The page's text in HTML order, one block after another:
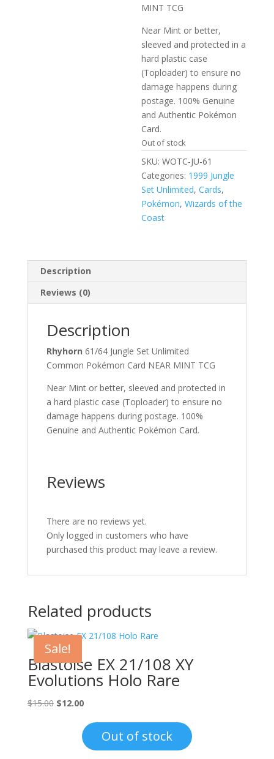
MINT TCG
Near Mint or better,
sleeved and protected in a
hard plastic case
(Toploader) to ensure no
damage happens during
postage. 100% Genuine
and Authentic Pokémon
Card.
Out of stock
SKU:WOTC-JU-61
Categories: 1999 Jungle
Set Unlimited,Cards,
Pokémon,Wizards of the
Coast
Description
Reviews (0)
Description
Rhyhorn 61/64 Jungle Set Unlimited
Common Pokémon Card NEAR MINT TCG
Near Mint or better, sleeved and protected in
a hard plastic case (Toploader) to ensure no
damage happens during postage. 100%
Genuine and Authentic Pokémon Card.
Reviews
There are no reviews yet.
Only logged in customers who have
purchased this product may leave a review.
Related products
Sale!
Blastoise EX 21/108 XY
Evolutions Holo Rare
$15.00 Original
$15.00.
$12.00Current
is:
$12.00.
Out of stock